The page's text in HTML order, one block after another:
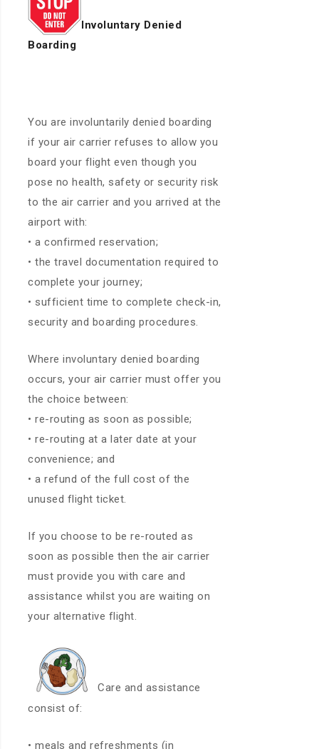
Involuntary Denied
Boarding
You are involuntarily denied boarding
if your air carrier refuses to allow you
board your flight even though you
pose no health, safety or security risk
to the air carrier and you arrived at the
airport with:
• a confirmed reservation;
• the travel documentation required to
complete your journey;
• sufficient time to complete check-in,
security and boarding procedures.
Where involuntary denied boarding
occurs, your air carrier must offer you
the choice between:
• re-routing as soon as possible;
• re-routing at a later date at your
convenience; and
• a refund of the full cost of the
unused flight ticket.
If you choose to be re-routed as
soon as possible then the air carrier
must provide you with care and
assistance whilst you are waiting on
your alternative flight.
Care and assistance
consist of:
• meals and refreshments (in